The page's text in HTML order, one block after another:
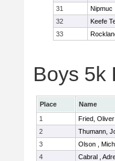
31
Nipmuc
32
Keefe
33
Boys 5k
Place Name
1
Fried, Oliver
2
Thumann,
3
Olson ,
4
Cabral ,